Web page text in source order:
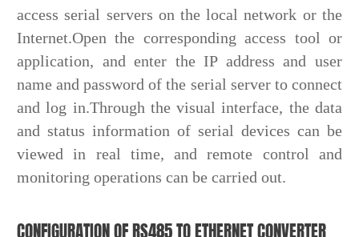
access serial servers on the local network or the
Internet.Open the corresponding access tool or
application, and enter the IP address and user
name and password of the serial server to connect
and log in.Through the visual interface, the data
and status information of serial devices can be
viewed in real time, and remote control and
monitoring operations can be carried out.
CONFIGURATION OF RS485 TO ETHERNET CONVERTER